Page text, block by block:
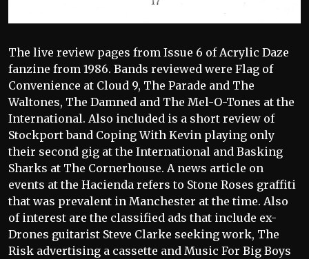
The live review pages from Issue 6 of Acrylic Daze
fanzine from 1986. Bands reviewed were Flag of
Convenience at Cloud 9, The Parade and The
Waltones, The Damned and The Mel-O-Tones at the
International. Also included is a short review of
Stockport band Coping With Kevin playing only
their second gig at the International and Basking
Sharks at The Cornerhouse. A news article on
events at the Hacienda refers to Stone Roses graffiti
that was prevalent in Manchester at the time. Also
of interest are the classified ads that include ex-
Drones guitarist Steve Clarke seeking work, The
Risk advertising a cassette and Music For Big Boys